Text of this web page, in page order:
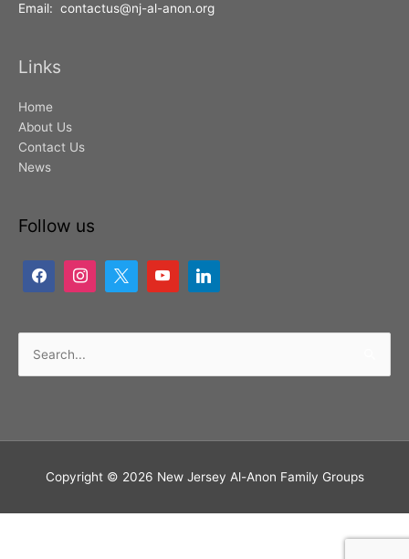
Email: contactus@nj-al-anon.org
Links
Home
About Us
Contact Us
News
Follow us
Search
for:
Copyright © 2026 New Jersey Al-Anon Family Groups